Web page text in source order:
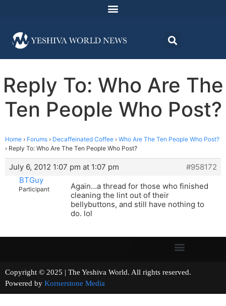
Reply To: Who Are The
Ten People Who Post?
Home › Forums › Decaffeinated Coffee › Who Are The Ten People Who Post?
› Reply To: Who Are The Ten People Who Post?
July 6, 2012 1:07 pm at 1:07 pm
#958172
BTGuy
Participant
Again…a thread for those who finished
cleaning the lint out of their
bellybuttons, and still have nothing to
do. lol
Copyright © 2025 | The Yeshiva World. All rights reserved.
Powered by Kornerstone Media